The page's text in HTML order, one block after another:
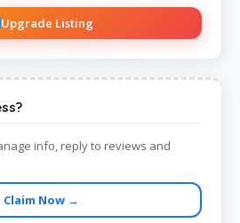
Upgrade Listing
info, reply to reviews and
Claim Now →